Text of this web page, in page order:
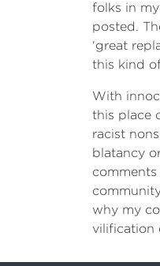
folks in
posted.
‘great
this kind
With
this place
racist
blatancy
why my
vilification